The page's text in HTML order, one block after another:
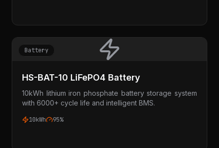
Battery
HS-BAT-10 LiFePO4 Battery
10kWh lithium iron phosphate battery storage system
with 6000+ cycle life and intelligent BMS.
10kWh 95%